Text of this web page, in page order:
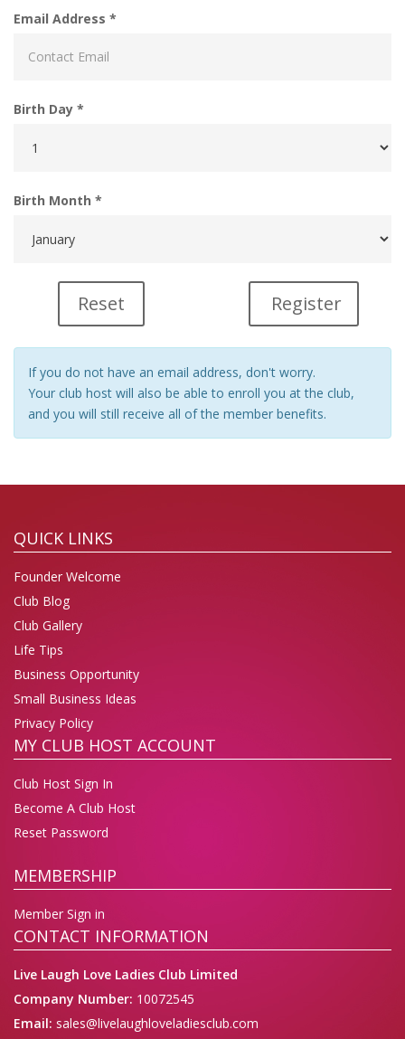
Email Address *
Birth Day *
Birth Month *
Register
If you do not have an email address, don't worry.
Your club host will also be able to enroll you at the club,
and you will still receive all of the member benefits.
QUICK LINKS
Founder Welcome
Club Blog
Club Gallery
Life Tips
Business Opportunity
Small Business Ideas
Privacy Policy
MY CLUB HOST ACCOUNT
Club Host Sign In
Become A Club Host
Reset Password
MEMBERSHIP
Member Sign in
CONTACT INFORMATION
Live Laugh Love Ladies Club Limited
Company Number: 10072545
Email: sales@livelaughloveladiesclub.com